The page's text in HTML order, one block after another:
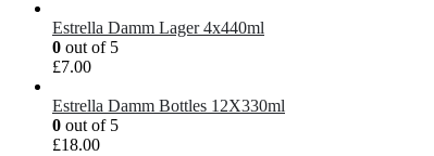
Estrella Damm Lager 4x440ml
0 out of 5
£7.00
Estrella Damm Bottles 12X330ml
0 out of 5
£18.00